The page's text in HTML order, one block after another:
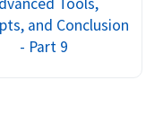
and Conclusion
- Part 9